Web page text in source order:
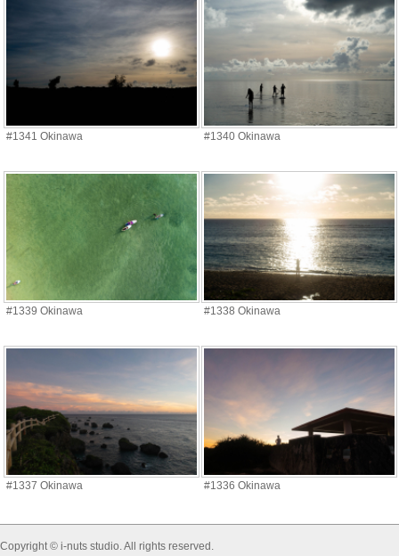
#1341 Okinawa #1340 Okinawa
#1339 Okinawa #1338 Okinawa
#1337 Okinawa #1336 Okinawa
Copyright © i-nuts studio. All rights reserved.